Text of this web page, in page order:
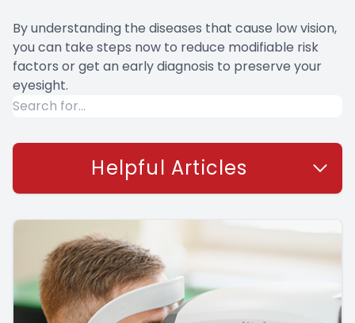
By understanding the diseases that cause low vision,
you can take steps now to reduce modifiable risk
factors or get an early diagnosis to preserve your
eyesight.
Helpful Articles